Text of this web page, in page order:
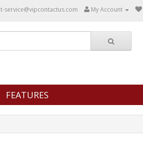
t-service@vipcontactus.com My Account
FEATURES